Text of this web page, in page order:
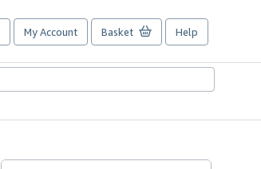
My Account Basket Help